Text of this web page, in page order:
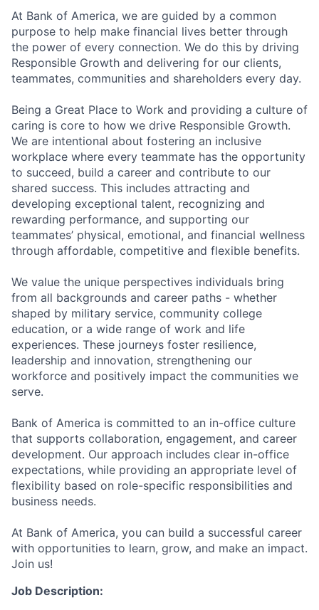
At Bank of America, we are guided by a common
purpose to help make financial lives better through
the power of every connection. We do this by driving
Responsible Growth and delivering for our clients,
teammates, communities and shareholders every day.
Being a Great Place to Work and providing a culture of
caring is core to how we drive Responsible Growth.
We are intentional about fostering an inclusive
workplace where every teammate has the opportunity
to succeed, build a career and contribute to our
shared success. This includes attracting and
developing exceptional talent, recognizing and
rewarding performance, and supporting our
teammates’ physical, emotional, and financial wellness
through affordable, competitive and flexible benefits.
We value the unique perspectives individuals bring
from all backgrounds and career paths - whether
shaped by military service, community college
education, or a wide range of work and life
experiences. These journeys foster resilience,
leadership and innovation, strengthening our
workforce and positively impact the communities we
serve.
Bank of America is committed to an in-office culture
that supports collaboration, engagement, and career
development. Our approach includes clear in-office
expectations, while providing an appropriate level of
flexibility based on role-specific responsibilities and
business needs.
At Bank of America, you can build a successful career
with opportunities to learn, grow, and make an impact.
Join us!
Job Description: